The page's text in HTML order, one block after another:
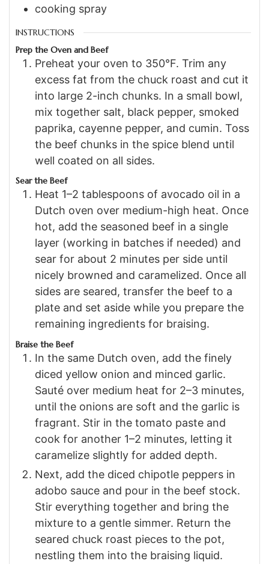
cooking spray
INSTRUCTIONS
Prep the Oven and Beef
Preheat your oven to 350°F. Trim any
excess fat from the chuck roast and cut it
into large 2-inch chunks. In a small bowl,
mix together salt, black pepper, smoked
paprika, cayenne pepper, and cumin. Toss
the beef chunks in the spice blend until
well coated on all sides.
Sear the Beef
Heat 1–2 tablespoons of avocado oil in a
Dutch oven over medium-high heat. Once
hot, add the seasoned beef in a single
layer (working in batches if needed) and
sear for about 2 minutes per side until
nicely browned and caramelized. Once all
sides are seared, transfer the beef to a
plate and set aside while you prepare the
remaining ingredients for braising.
Braise the Beef
In the same Dutch oven, add the finely
diced yellow onion and minced garlic.
Sauté over medium heat for 2–3 minutes,
until the onions are soft and the garlic is
fragrant. Stir in the tomato paste and
cook for another 1–2 minutes, letting it
caramelize slightly for added depth.
Next, add the diced chipotle peppers in
adobo sauce and pour in the beef stock.
Stir everything together and bring the
mixture to a gentle simmer. Return the
seared chuck roast pieces to the pot,
nestling them into the braising liquid.